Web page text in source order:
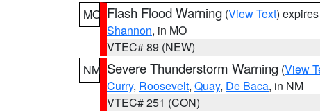
MO Flash Flood Warning (View Text)
Shannon, in MO
VTEC# 89 (NEW)
NM Severe Thunderstorm Warning (View
Curry, Roosevelt, Quay, De Baca, in NM
VTEC# 251 (CON)